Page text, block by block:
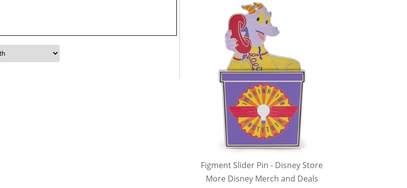
Figment Slider Pin - Disney Store
More Disney Merch and Deals